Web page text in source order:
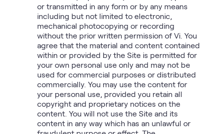
or transmitted in any form or by any means
including but not limited to electronic,
mechanical photocopying or recording
without the prior written permission of Vi. You
agree that the material and content contained
within or provided by the Site is permitted for
your own personal use only and may not be
used for commercial purposes or distributed
commercially. You may use the content for
your personal use, provided you retain all
copyright and proprietary notices on the
content. You will not use the Site and its
content in any way which has an unlawful or